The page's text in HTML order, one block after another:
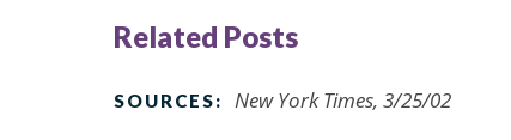
Related Posts
SOURCES: New York Times, 3/25/02